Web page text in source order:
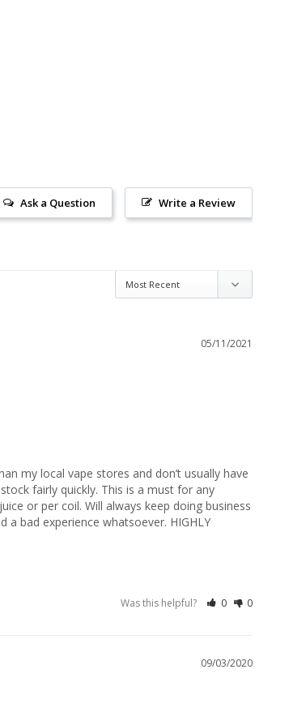
Write a Review
Ask a Question
05/11/2021
my local vape stores and don’t usually have
fairly quickly. This is a must for any
or per coil. Will always keep doing business
bad experience whatsoever. HIGHLY
Was this helpful? 0 0
09/03/2020